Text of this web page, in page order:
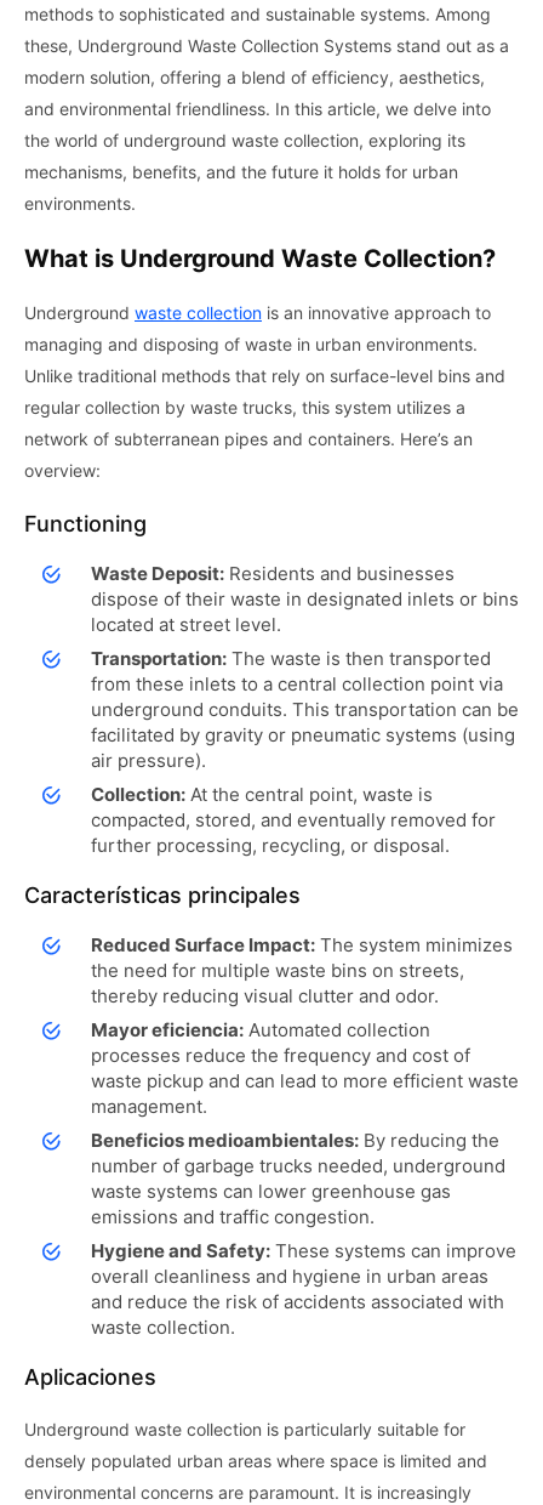
methods to sophisticated and sustainable systems. Among
these, Underground Waste Collection Systems stand out as a
modern solution, offering a blend of efficiency, aesthetics,
and environmental friendliness. In this article, we delve into
the world of underground waste collection, exploring its
mechanisms, benefits, and the future it holds for urban
environments.
What is Underground Waste Collection?
Underground waste collection is an innovative approach to
managing and disposing of waste in urban environments.
Unlike traditional methods that rely on surface-level bins and
regular collection by waste trucks, this system utilizes a
network of subterranean pipes and containers. Here’s an
overview:
Functioning
Waste Deposit: Residents and businesses
dispose of their waste in designated inlets or bins
located at street level.
Transportation: The waste is then transported
from these inlets to a central collection point via
underground conduits. This transportation can be
facilitated by gravity or pneumatic systems (using
air pressure).
Collection: At the central point, waste is
compacted, stored, and eventually removed for
further processing, recycling, or disposal.
Características principales
Reduced Surface Impact: The system minimizes
the need for multiple waste bins on streets,
thereby reducing visual clutter and odor.
Mayor eficiencia: Automated collection
processes reduce the frequency and cost of
waste pickup and can lead to more efficient waste
management.
Beneficios medioambientales: By reducing the
number of garbage trucks needed, underground
waste systems can lower greenhouse gas
emissions and traffic congestion.
Hygiene and Safety: These systems can improve
overall cleanliness and hygiene in urban areas
and reduce the risk of accidents associated with
waste collection.
Aplicaciones
Underground waste collection is particularly suitable for
densely populated urban areas where space is limited and
environmental concerns are paramount. It is increasingly